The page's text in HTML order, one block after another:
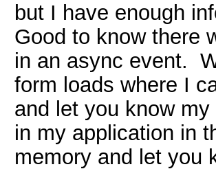
but I have enough
Good to know there
in an async event.
form loads where I
and let you know
in my application in
memory and let you